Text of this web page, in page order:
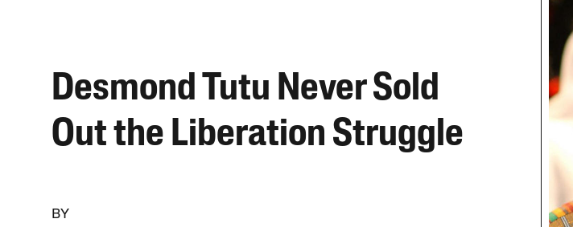
Desmond Tutu Never Sold
Out the Liberation Struggle
BY